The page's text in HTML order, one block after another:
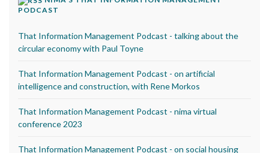
PODCAST
That Information Management Podcast - talking about the
circular economy with Paul Toyne
That Information Management Podcast - on artificial
intelligence and construction, with Rene Morkos
That Information Management Podcast - nima virtual
conference 2023
That Information Management Podcast - on social housing